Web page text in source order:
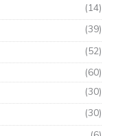
(14)
(39)
(52)
(60)
(30)
(30)